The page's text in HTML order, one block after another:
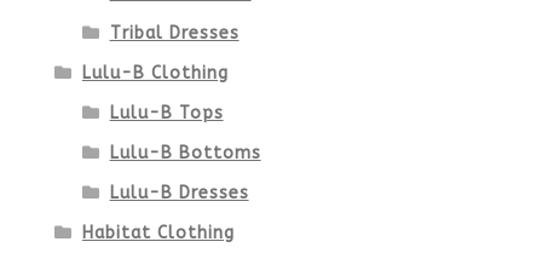
Tribal Dresses
Lulu-B Clothing
Lulu-B Tops
Lulu-B Bottoms
Lulu-B Dresses
Habitat Clothing